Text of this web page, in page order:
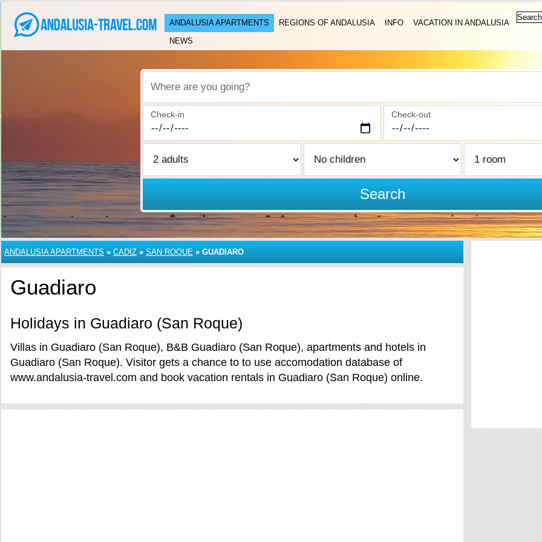
ANDALUSIA APARTMENTS REGIONS OF ANDALUSIA INFO
VACATION IN ANDALUSIA
NEWS
Where are you going?
Check-in Check-out
Search
ANDALUSIA APARTMENTS » CADIZ » SAN ROQUE » GUADIARO
Guadiaro
Holidays in Guadiaro (San Roque)
Villas in Guadiaro (San Roque), B&B Guadiaro (San Roque), apartments and hotels in
Guadiaro (San Roque). Visitor gets a chance to to use accomodation database of
www.andalusia-travel.com and book vacation rentals in Guadiaro (San Roque) online.